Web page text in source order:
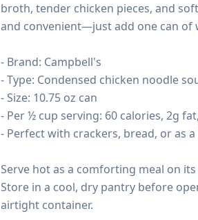
broth, tender chicken pieces, and
and convenient—just add one can of
- Brand: Campbell's
- Type: Condensed chicken noodle
- Size: 10.75 oz can
- Per ½ cup serving: 60 calories, 2g
- Perfect with crackers, bread, or as
Serve hot as a comforting meal on
Store in a cool, dry pantry before
airtight container.